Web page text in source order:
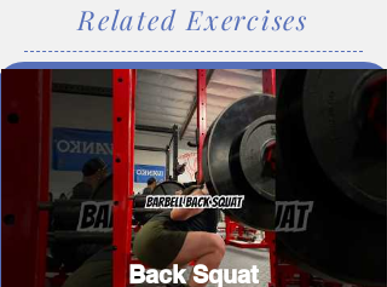
Related Exercises
Back Squat